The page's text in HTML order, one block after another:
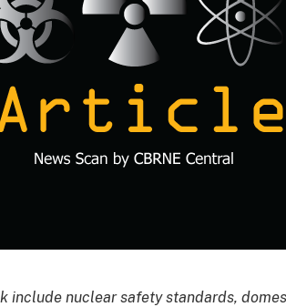
include nuclear safety standards,